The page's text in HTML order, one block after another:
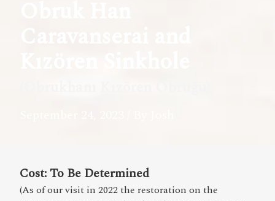
Cost: To Be Determined
(As of our visit in 2022 the restoration on the